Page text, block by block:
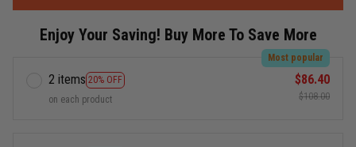
Enjoy Your Saving! Buy More To Save More
2 items 20% OFF
Most popular
on each product
$86.40
$108.00